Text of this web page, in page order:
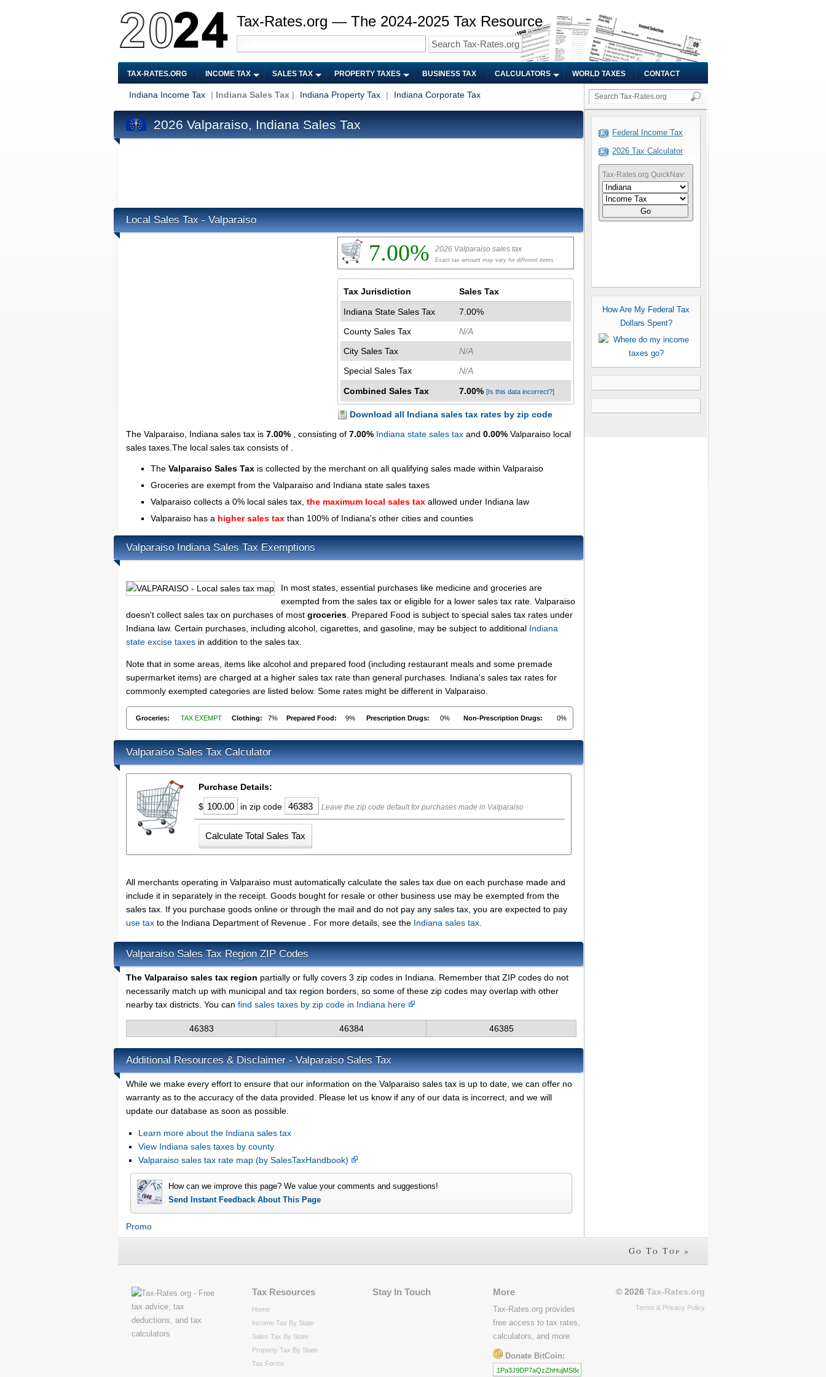
Tax-Rates.org — The 2024-2025 Tax Resource
TAX-RATES.ORG INCOME TAX SALES TAX PROPERTY TAXES BUSINESS TAX CALCULATORS WORLD TAXES CONTACT
Indiana Income Tax | Indiana Sales Tax | Indiana Property Tax | Indiana Corporate Tax
2026 Valparaiso, Indiana Sales Tax
Local Sales Tax - Valparaiso
7.00% 2026 Valparaiso sales tax
Exact tax amount may vary for different items
Tax Jurisdiction Sales Tax
Indiana State Sales Tax
7.00%
County Sales Tax
N/A
City Sales Tax
N/A
Special Sales Tax
N/A
Combined Sales Tax 7.00% [Is this data incorrect?]
Download all Indiana sales tax rates by zip code
The Valparaiso, Indiana sales tax is 7.00% , consisting of 7.00% Indiana state sales tax and 0.00% Valparaiso local
sales taxes.The local sales tax consists of .
The Valparaiso Sales Tax is collected by the merchant on all qualifying sales made within Valparaiso
Groceries are exempt from the Valparaiso and Indiana state sales taxes
Valparaiso collects a 0% local sales tax, the maximum local sales tax allowed under Indiana law
Valparaiso has a higher sales tax than 100% of Indiana's other cities and counties
Valparaiso Indiana Sales Tax Exemptions
In most states, essential purchases like medicine and groceries are
exempted from the sales tax or eligible for a lower sales tax rate. Valparaiso
doesn't collect sales tax on purchases of most groceries . Prepared Food is subject to special sales tax rates under
Indiana law. Certain purchases, including alcohol, cigarettes, and gasoline, may be subject to additional Indiana
state excise taxes in addition to the sales tax.
Note that in some areas, items like alcohol and prepared food (including restaurant meals and some premade
supermarket items) are charged at a higher sales tax rate than general purchases. Indiana's sales tax rates for
commonly exempted categories are listed below. Some rates might be different in Valparaiso.
Groceries: TAX EXEMPT Clothing: 7% Prepared Food: 9% Prescription Drugs: 0% Non-Prescription Drugs: 0%
Valparaiso Sales Tax Calculator
Purchase Details:
$
in zip code Leave the zip code default for purchases made in Valparaiso
All merchants operating in Valparaiso must automatically calculate the sales tax due on each purchase made and
include it in separately in the receipt. Goods bought for resale or other business use may be exempted from the
sales tax. If you purchase goods online or through the mail and do not pay any sales tax, you are expected to pay
use tax to the Indiana Department of Revenue . For more details, see the Indiana sales tax
Valparaiso Sales Tax Region ZIP Codes
The Valparaiso sales tax region partially or fully covers 3 zip codes in Indiana. Remember that ZIP codes do not
necessarily match up with municipal and tax region borders, so some of these zip codes may overlap with other
nearby tax districts. You can find sales taxes by zip code in Indiana here
46383 46384 46385
Additional Resources & Disclaimer - Valparaiso Sales Tax
While we make every effort to ensure that our information on the Valparaiso sales tax is up to date, we can offer no
warranty as to the accuracy of the data provided. Please let us know if any of our data is incorrect, and we will
update our database as soon as possible.
Learn more about the Indiana sales tax
View Indiana sales taxes by county
Valparaiso sales tax rate map (by SalesTaxHandbook)
How can we improve this page? We value your comments and suggestions!
Send Instant Feedback About This Page
Promo
Federal Income Tax
2026 Tax Calculator
Tax-Rates.org QuickNav:
Go
How Are My Federal Tax
Dollars Spent?
Go To Top »
Tax Resources
Home
Income Tax By State
Sales Tax By State
Property Tax By State
Tax Forms
Stay In Touch More
Tax-Rates.org provides
free access to tax rates,
calculators, and more.
Donate BitCoin:
© 2026 Tax-Rates.org
Terms & Privacy Policy